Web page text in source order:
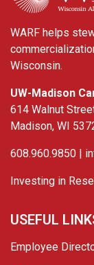
WARF helps
Wisconsin.
UW-Madison
614 Walnut
Madison, WI
608.960.9850 |
Investing in
USEFUL
Employee